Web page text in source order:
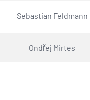
Sebastian Feldmann
Ondřej Mirtes